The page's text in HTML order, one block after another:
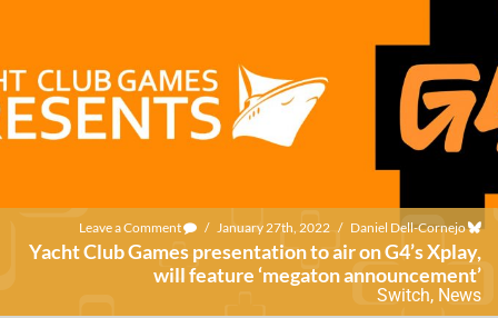
Leave a Comment / January 27th, 2022 / Daniel Dell-Cornejo
Yacht Club Games presentation to air on G4’s Xplay,
will feature ‘megaton announcement’
Switch, News